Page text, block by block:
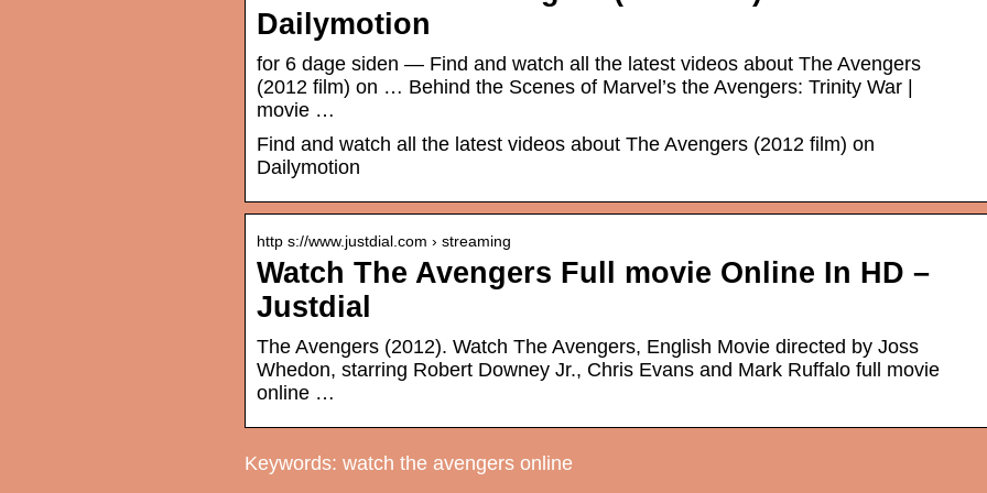
Dailymotion
for 6 dage siden — Find and watch all the latest videos about The Avengers
(2012 film) on … Behind the Scenes of Marvel’s the Avengers: Trinity War |
movie …
Find and watch all the latest videos about The Avengers (2012 film) on
Dailymotion
http s://www.justdial.com › streaming
Watch The Avengers Full movie Online In HD –
Justdial
The Avengers (2012). Watch The Avengers, English Movie directed by Joss
Whedon, starring Robert Downey Jr., Chris Evans and Mark Ruffalo full movie
online …
Keywords: watch the avengers online